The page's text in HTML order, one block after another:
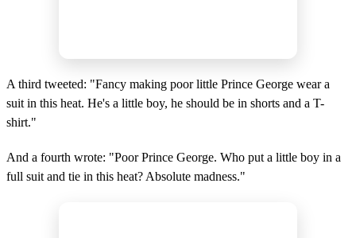
A third tweeted: "Fancy making poor little Prince George wear a
suit in this heat. He's a little boy, he should be in shorts and a T-
shirt."
And a fourth wrote: "Poor Prince George. Who put a little boy in a
full suit and tie in this heat? Absolute madness."